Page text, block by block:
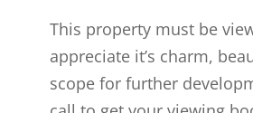
This property must be
appreciate it’s charm,
scope for further